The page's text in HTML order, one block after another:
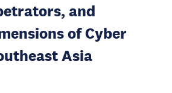
and
of Cyber
Asia